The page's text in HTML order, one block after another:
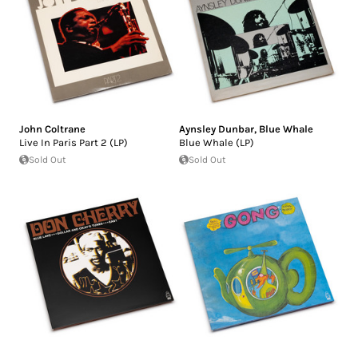
John Coltrane
Live In Paris Part 2 (LP)
Sold Out
Aynsley Dunbar, Blue Whale
Blue Whale (LP)
Sold Out